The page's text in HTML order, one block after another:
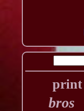
print
bros